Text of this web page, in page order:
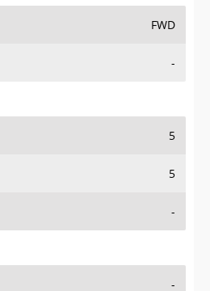
FWD
-
5
5
-
-